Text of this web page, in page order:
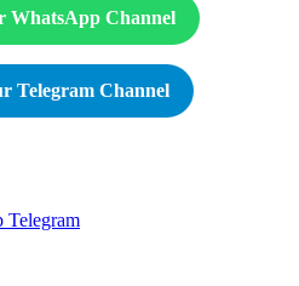
WhatsApp Channel
Telegram Channel
Telegram